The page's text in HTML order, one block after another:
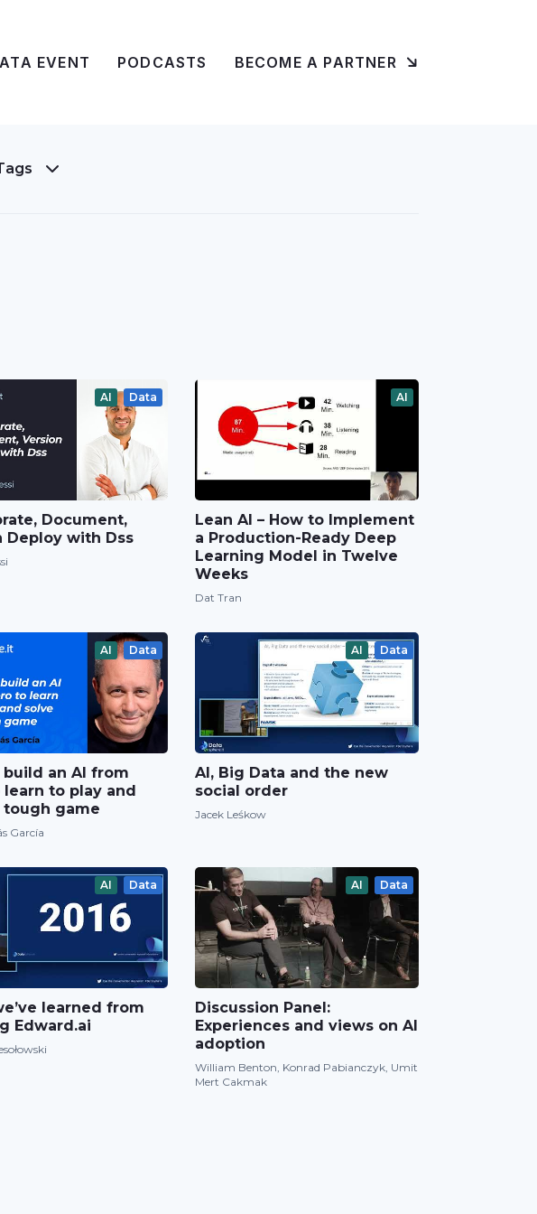
EVENT PODCASTS BECOME A PARTNER
AI Data
Document,
Deploy with Dss
AI
Lean AI – How to Implement
a Production-Ready Deep
Learning Model in Twelve
Weeks
Dat Tran
AI Data
build an AI from
learn to play and
tough game
García
AI Data
AI, Big Data and the new
social order
Jacek Leśkow
AI Data
learned from
Edward.ai
AI Data
Discussion Panel:
Experiences and views on AI
adoption
William Benton, Konrad Pabianczyk, Umit
Mert Cakmak